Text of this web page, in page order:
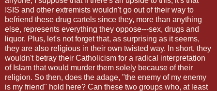
ISIS and other extremists wouldn't go out of their way to
befriend these drug cartels since they, more than anything
else, represents everything they oppose---sex, drugs and
liquor. Plus, let's not forget that, as surprising as it seems,
they are also religious in their own twisted way. In short, they
wouldn't betray their Catholicism for a radical interpretation
of Islam that would murder them solely because of their
religion. So then, does the adage, "the enemy of my enemy
is my friend" hold here? Can these two groups who, at least